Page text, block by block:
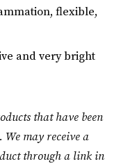
flexible,
and very bright
that have been
We may receive a
through a link in